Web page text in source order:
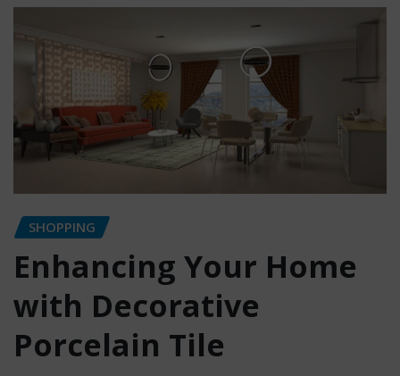
SHOPPING
Enhancing Your Home
with Decorative
Porcelain Tile